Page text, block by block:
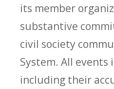
its member
substantive
civil society
System. All events
including their